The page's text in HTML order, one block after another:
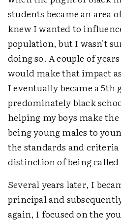
students became an area
knew I wanted to
population, but I wasn't
doing so. A couple of
would make that impact
I eventually became a 5th
predominately black
helping my boys make
being young males to
the standards and
distinction of being called
Several years later, I
principal and
again, I focused on the